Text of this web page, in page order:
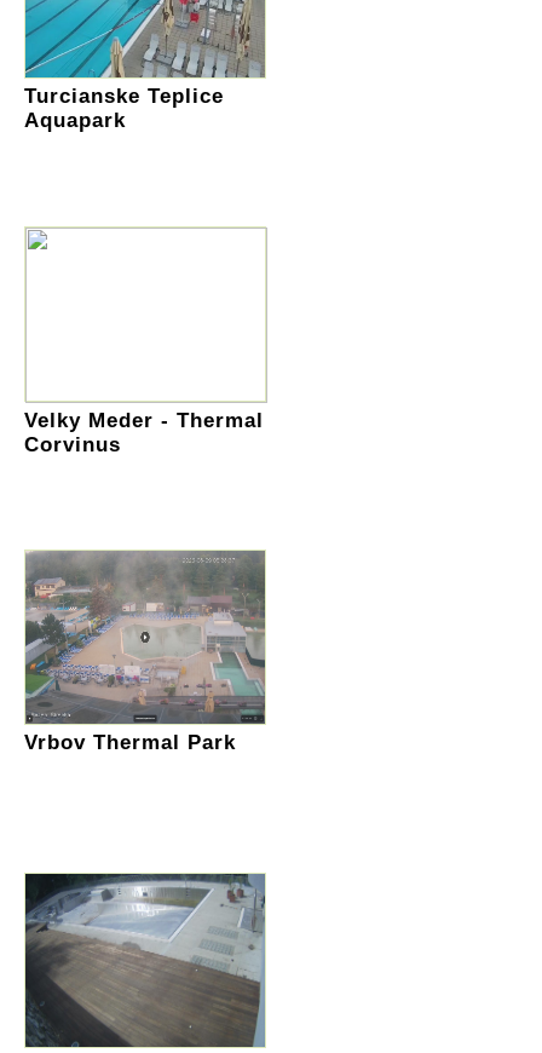
Turcianske Teplice
Aquapark
Velky Meder - Thermal
Corvinus
Vrbov Thermal Park